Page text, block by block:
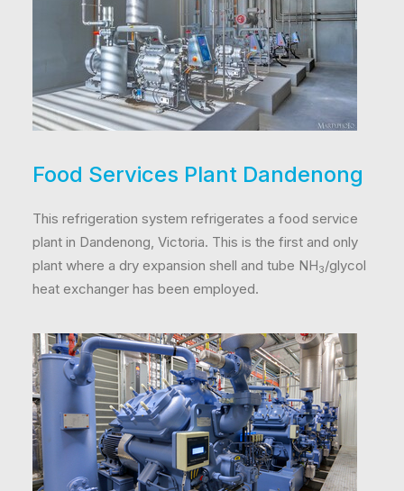
Food Services Plant Dandenong
This refrigeration system refrigerates a food service
plant in Dandenong, Victoria. This is the first and only
plant where a dry expansion shell and tube NH3/glycol
heat exchanger has been employed.